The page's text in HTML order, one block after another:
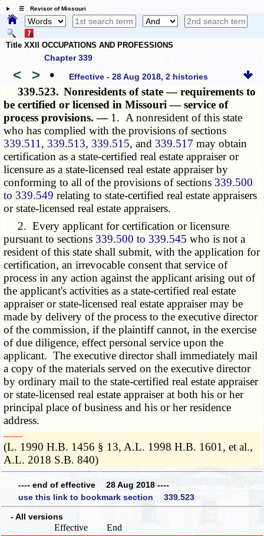
☰ Revisor of Missouri
Title XXII OCCUPATIONS AND PROFESSIONS
Chapter 339
< > • Effective - 28 Aug 2018, 2 histories
339.523. Nonresidents of state — requirements to
be certified or licensed in Missouri — service of
process provisions. — 1. A nonresident of this state
who has complied with the provisions of sections
339.511 , 339.513, 339.515, and 339.517 may obtain
certification as a state-certified real estate appraiser or
licensure as a state-licensed real estate appraiser by
conforming to all of the provisions of sections 339.500
to 339.549 relating to state-certified real estate appraisers
or state-licensed real estate appraisers.
2. Every applicant for certification or licensure
pursuant to sections 339.500 to 339.545 who is not a
resident of this state shall submit, with the application for
certification, an irrevocable consent that service of
process in any action against the applicant arising out of
the applicant's activities as a state-certified real estate
appraiser or state-licensed real estate appraiser may be
made by delivery of the process to the executive director
of the commission, if the plaintiff cannot, in the exercise
of due diligence, effect personal service upon the
applicant. The executive director shall immediately mail
a copy of the materials served on the executive director
by ordinary mail to the state-certified real estate appraiser
or state-licensed real estate appraiser at both his or her
principal place of business and his or her residence
address.
­­--------
(L. 1990 H.B. 1456 § 13, A.L. 1998 H.B. 1601, et al.,
A.L. 2018 S.B. 840)
---- end of effective 28 Aug 2018 ----
use this link to bookmark section 339.523
- All versions
Effective End